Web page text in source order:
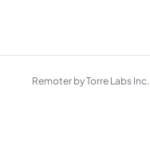
Remoter by Torre Labs Inc.